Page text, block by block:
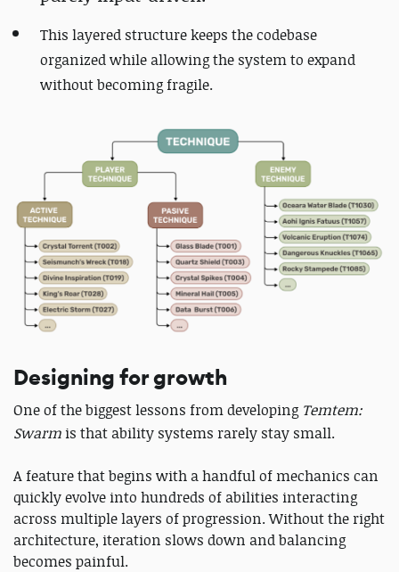
This layered structure keeps the codebase
organized while allowing the system to expand
without becoming fragile.
Designing for growth
One of the biggest lessons from developing Temtem:
Swarm is that ability systems rarely stay small.
A feature that begins with a handful of mechanics can
quickly evolve into hundreds of abilities interacting
across multiple layers of progression. Without the right
architecture, iteration slows down and balancing
becomes painful.